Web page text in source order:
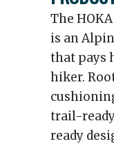
The
is an
that pays
hiker.
trail-
ready